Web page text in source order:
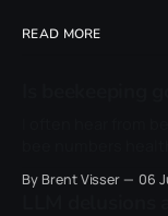
READ MORE
can now market as
By Brent Visser 06